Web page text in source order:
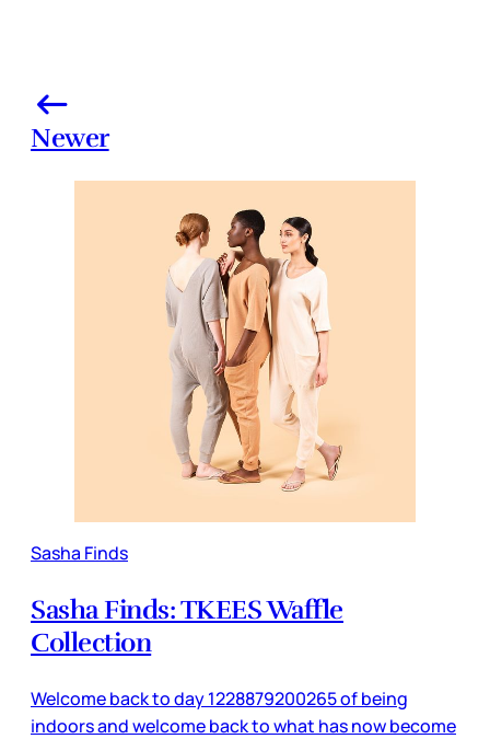
Newer
Sasha Finds
Sasha Finds: TKEES Waffle
Collection
Welcome back to day 1228879200265 of being
indoors and welcome back to what has now become